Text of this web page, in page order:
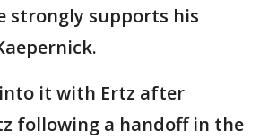
strongly supports his
it with Ertz after
following a handoff in the